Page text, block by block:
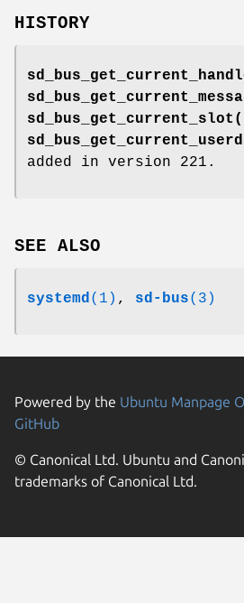
HISTORY
added in version 221.
SEE ALSO
systemd(1) , sd-bus(3)
Powered by the Ubuntu Manpage
GitHub
© Canonical Ltd. Ubuntu and
trademarks of Canonical Ltd.